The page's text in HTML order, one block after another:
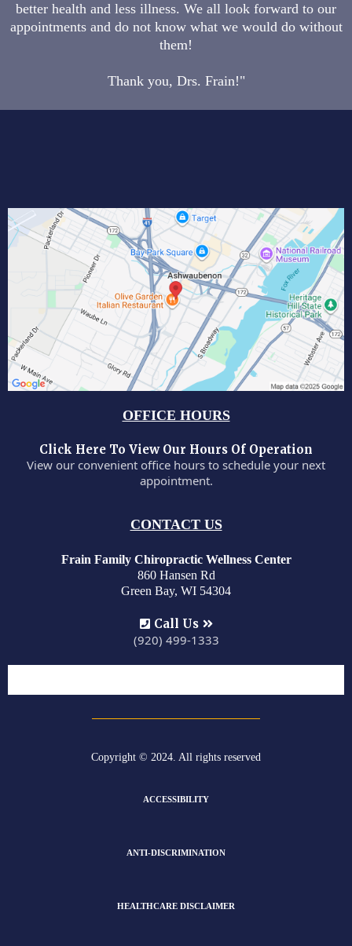
better health and less illness. We all look forward to our
appointments and do not know what we would do without
them!
Thank you, Drs. Frain!"
OFFICE HOURS
Click Here To View Our Hours Of Operation
View our convenient office hours to schedule your next
appointment.
CONTACT US
Frain Family Chiropractic Wellness Center
860 Hansen Rd
Green Bay, WI 54304
Call Us
(920) 499-1333
Copyright © 2024. All rights reserved
ACCESSIBILITY
ANTI-DISCRIMINATION
HEALTHCARE DISCLAIMER